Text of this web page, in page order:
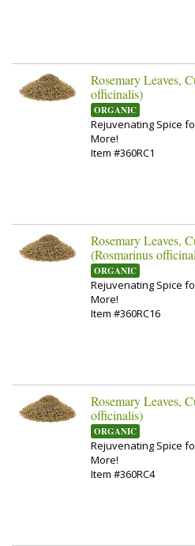
Rosemary Leaves,
officinalis)
ORGANIC
Rejuvenating Spice
More!
Item #360RC1
Rosemary Leaves,
(Rosmarinus
ORGANIC
Rejuvenating Spice
More!
Item #360RC16
Rosemary Leaves,
officinalis)
ORGANIC
Rejuvenating Spice
More!
Item #360RC4